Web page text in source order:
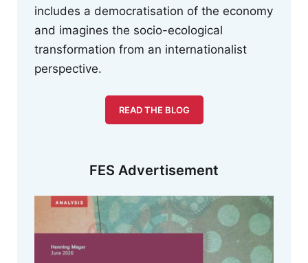
includes a democratisation of the economy
and imagines the socio-ecological
transformation from an internationalist
perspective.
READ THE BLOG
FES Advertisement